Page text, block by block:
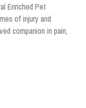
Enriched Pet
of injury and
companion in pain,